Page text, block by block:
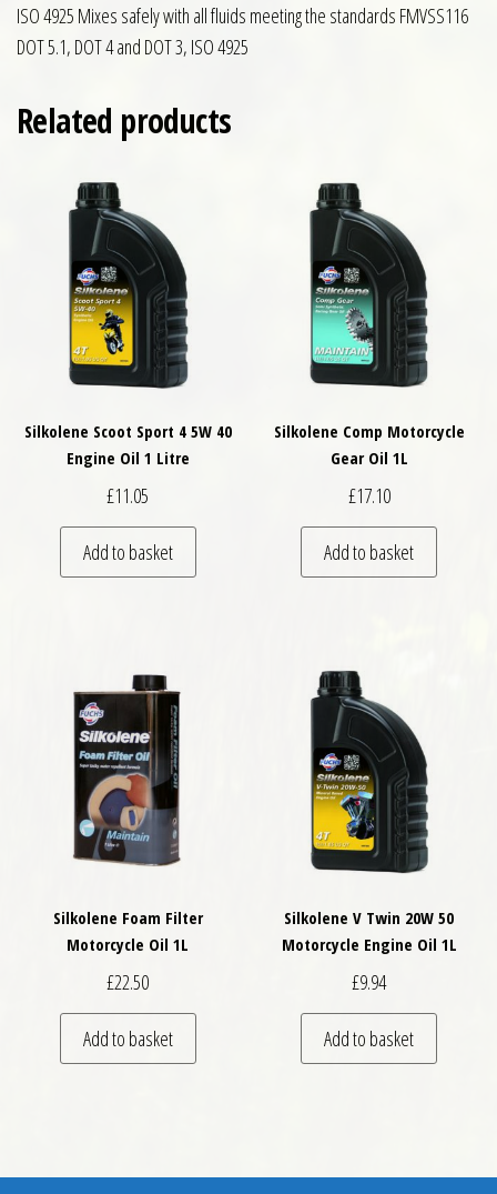
ISO 4925 Mixes safely with all fluids meeting the standards FMVSS116
DOT 5.1, DOT 4 and DOT 3, ISO 4925
Related products
Silkolene Scoot Sport 4 5W 40
Engine Oil 1 Litre
£11.05
Add to basket
Silkolene Comp Motorcycle
Gear Oil 1L
£17.10
Add to basket
Silkolene Foam Filter
Motorcycle Oil 1L
£22.50
Add to basket
Silkolene V Twin 20W 50
Motorcycle Engine Oil 1L
£9.94
Add to basket